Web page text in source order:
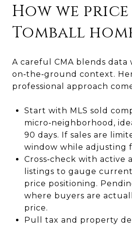
How we
Tomball
A careful CMA blends data
on‑the‑ground context.
professional approach
Start with MLS sold
micro‑neighborhood,
90 days. If sales are
window while adjusting
Cross‑check with active
listings to gauge
price positioning.
where buyers are
price.
Pull tax and property